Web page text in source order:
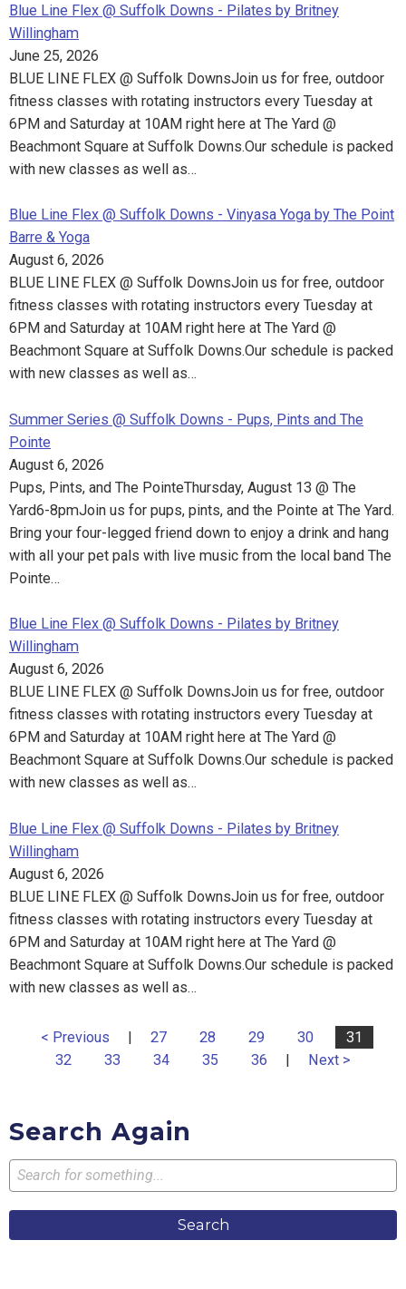
Blue Line Flex @ Suffolk Downs - Pilates by Britney
Willingham
June 25, 2026
BLUE LINE FLEX @ Suffolk DownsJoin us for free, outdoor
fitness classes with rotating instructors every Tuesday at
6PM and Saturday at 10AM right here at The Yard @
Beachmont Square at Suffolk Downs.Our schedule is packed
with new classes as well as…
Blue Line Flex @ Suffolk Downs - Vinyasa Yoga by The Point
Barre & Yoga
August 6, 2026
BLUE LINE FLEX @ Suffolk DownsJoin us for free, outdoor
fitness classes with rotating instructors every Tuesday at
6PM and Saturday at 10AM right here at The Yard @
Beachmont Square at Suffolk Downs.Our schedule is packed
with new classes as well as…
Summer Series @ Suffolk Downs - Pups, Pints and The
Pointe
August 6, 2026
Pups, Pints, and The PointeThursday, August 13 @ The
Yard6-8pmJoin us for pups, pints, and the Pointe at The Yard.
Bring your four-legged friend down to enjoy a drink and hang
with all your pet pals with live music from the local band The
Pointe…
Blue Line Flex @ Suffolk Downs - Pilates by Britney
Willingham
August 6, 2026
BLUE LINE FLEX @ Suffolk DownsJoin us for free, outdoor
fitness classes with rotating instructors every Tuesday at
6PM and Saturday at 10AM right here at The Yard @
Beachmont Square at Suffolk Downs.Our schedule is packed
with new classes as well as…
Blue Line Flex @ Suffolk Downs - Pilates by Britney
Willingham
August 6, 2026
BLUE LINE FLEX @ Suffolk DownsJoin us for free, outdoor
fitness classes with rotating instructors every Tuesday at
6PM and Saturday at 10AM right here at The Yard @
Beachmont Square at Suffolk Downs.Our schedule is packed
with new classes as well as…
< Previous | 27 28 29 30
31
32
33 34 35 36 | Next >
Search Again
Search